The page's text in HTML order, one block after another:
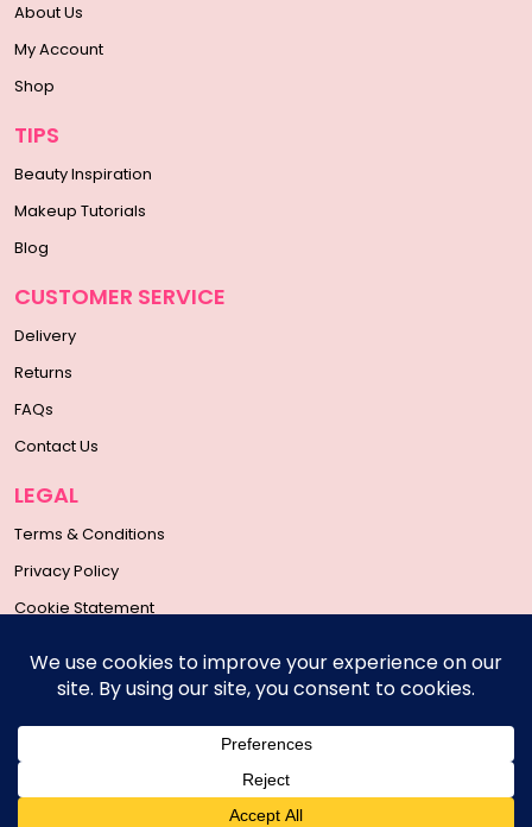
About Us
My Account
Shop
TIPS
Beauty Inspiration
Makeup Tutorials
Blog
CUSTOMER SERVICE
Delivery
Returns
FAQs
Contact Us
LEGAL
Terms & Conditions
Privacy Policy
Cookie Statement
SOCIAL MEDIA
Copyright © 2026 | All Rights Reserved